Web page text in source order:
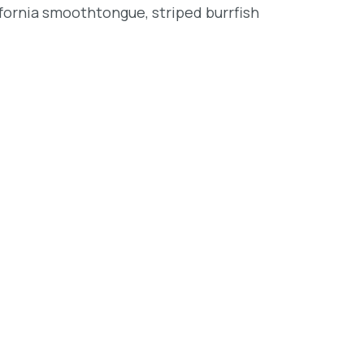
smoothtongue, striped burrfish